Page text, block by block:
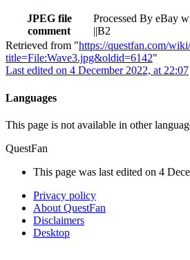
JPEG file
comment
Processed By eBay
||B2
Retrieved from "https://questfan.com/
title=File:Wave3.jpg&oldid=6142"
Last edited on 4 December 2022, at 22:07
Languages
This page is not available in other
QuestFan
This page was last edited on 4
Privacy policy
About QuestFan
Disclaimers
Desktop